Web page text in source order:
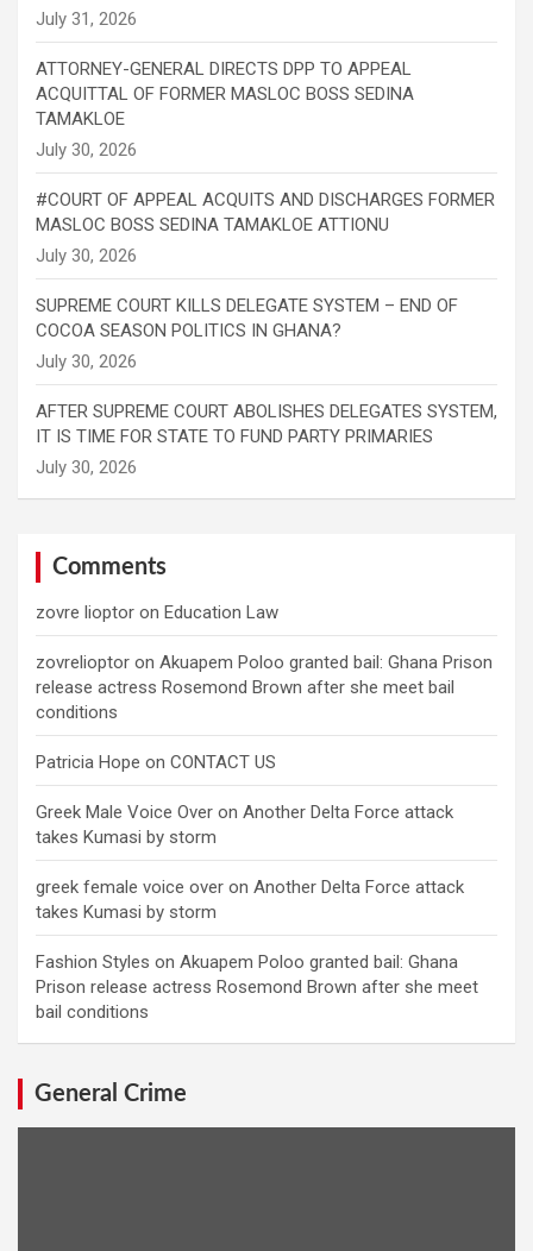
ATTORNEY-GENERAL DIRECTS DPP TO APPEAL
ACQUITTAL OF FORMER MASLOC BOSS SEDINA
TAMAKLOE
#COURT OF APPEAL ACQUITS AND DISCHARGES FORMER
MASLOC BOSS SEDINA TAMAKLOE ATTIONU
SUPREME COURT KILLS DELEGATE SYSTEM – END OF
COCOA SEASON POLITICS IN GHANA?
AFTER SUPREME COURT ABOLISHES DELEGATES SYSTEM,
IT IS TIME FOR STATE TO FUND PARTY PRIMARIES
Comments
zovre lioptor on Education Law
zovrelioptor on Akuapem Poloo granted bail: Ghana Prison
release actress Rosemond Brown after she meet bail
conditions
Patricia Hope on CONTACT US
Greek Male Voice Over on Another Delta Force attack
takes Kumasi by storm
greek female voice over on Another Delta Force attack
takes Kumasi by storm
Fashion Styles on Akuapem Poloo granted bail: Ghana
Prison release actress Rosemond Brown after she meet
bail conditions
General Crime